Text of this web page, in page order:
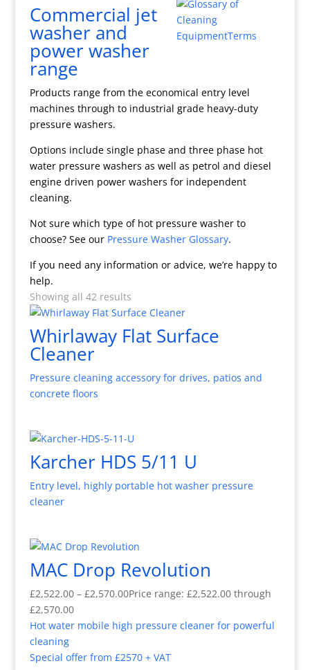
Commercial jet
washer and
power washer
range
Products range from the economical entry level
machines through to industrial grade heavy-duty
pressure washers.
Options include single phase and three phase hot
water pressure washers as well as petrol and diesel
engine driven power washers for independent
cleaning.
Not sure which type of hot pressure washer to
choose? See our Pressure Washer Glossary.
If you need any information or advice, we’re happy to
help.
Showing all 42 results
Whirlaway Flat Surface
Cleaner
Pressure cleaning accessory for drives, patios and
concrete floors
Karcher HDS 5/11 U
Entry level, highly portable hot washer pressure
cleaner
MAC Drop Revolution
£2,522.00 – £2,570.00Price range: £2,522.00 through
£2,570.00
Hot water mobile high pressure cleaner for powerful
cleaning
Special offer from £2570 + VAT